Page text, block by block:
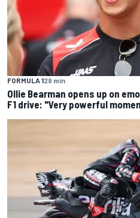
FORMULA 129 min
Ollie Bearman opens up on
F1 drive: "Very powerful